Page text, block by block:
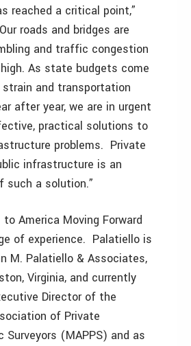
reached a critical point,”
roads and bridges are
and traffic congestion
As state budgets come
strain and transportation
after year, we are in urgent
practical solutions to
problems. Private
infrastructure is an
such a solution.”
America Moving Forward
of experience. Palatiello is
M. Palatiello & Associates,
Virginia, and currently
Director of the
of Private
Surveyors (MAPPS) and as